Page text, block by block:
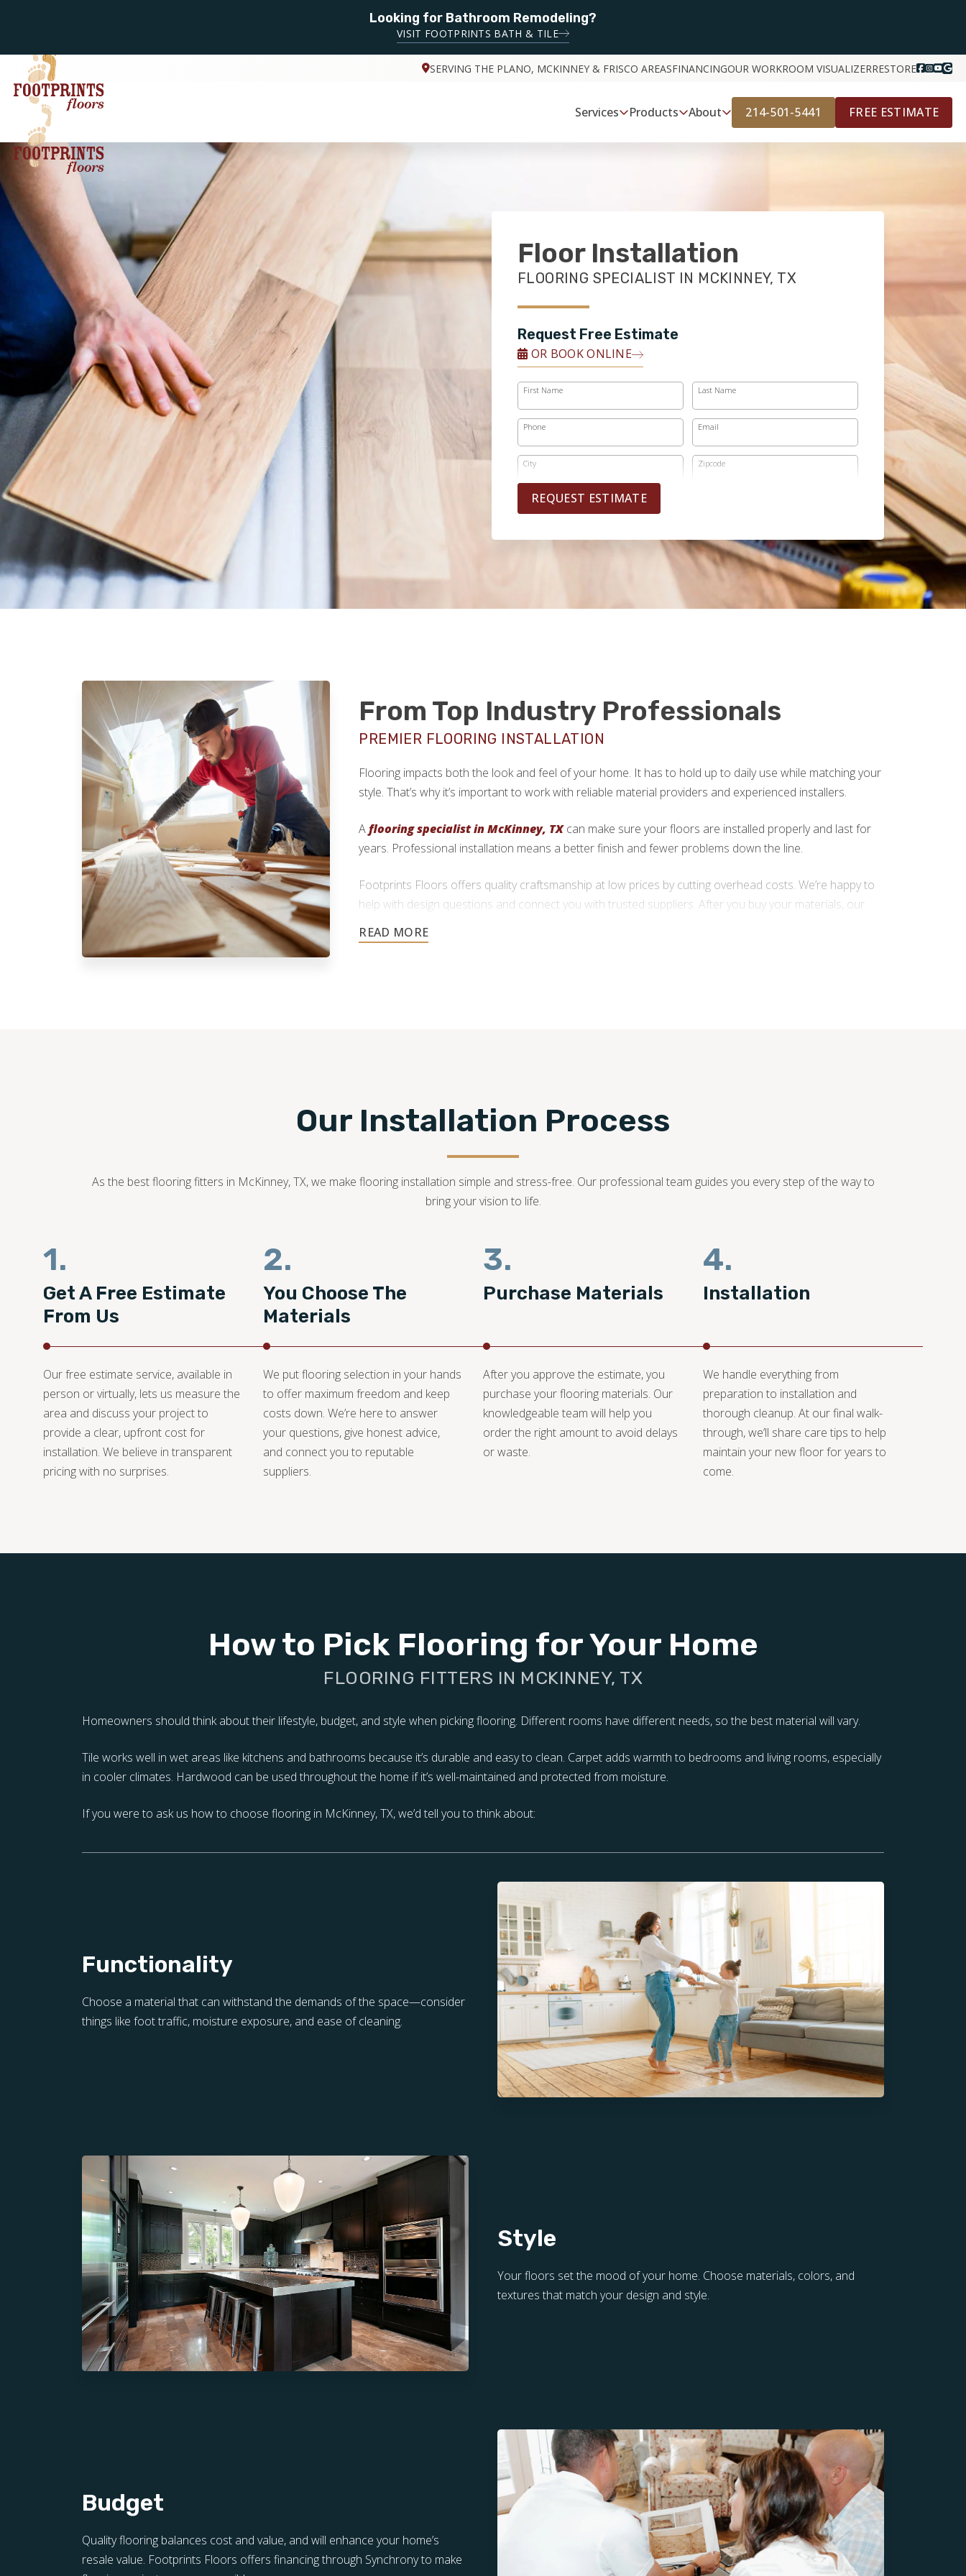
Looking for Bathroom Remodeling?
VISIT FOOTPRINTS BATH & TILE
SERVING THE PLANO, MCKINNEY & FRISCO AREASFINANCINGOUR WORKROOM VISUALIZERRESTORE
Services Products About 214-501-5441 FREE ESTIMATE
Floor Installation
FLOORING SPECIALIST IN MCKINNEY, TX
Request Free Estimate
OR BOOK ONLINE
First Name Last Name
Phone Email
City Zipcode
REQUEST ESTIMATE
From Top Industry Professionals
PREMIER FLOORING INSTALLATION
Flooring impacts both the look and feel of your home. It has to hold up to daily use while matching your
style. That’s why it’s important to work with reliable material providers and experienced installers.
Aflooring specialist in McKinney, TXcan make sure your floors are installed properly and last for
years. Professional installation means a better finish and fewer problems down the line.
Footprints Floors offers quality craftsmanship at low prices by cutting overhead costs. We’re happy to
help with design questions and connect you with trusted suppliers. After you buy your materials, our
Our Installation Process
As the best flooring fitters in McKinney, TX, we make flooring installation simple and stress-free. Our professional team guides you every step of the way to
bring your vision to life.
1.
Get A Free Estimate
From Us
Our free estimate service, available in
person or virtually, lets us measure the
area and discuss your project to
provide a clear, upfront cost for
installation. We believe in transparent
pricing with no surprises.
2.
You Choose The
Materials
We put flooring selection in your hands
to offer maximum freedom and keep
costs down. We’re here to answer
your questions, give honest advice,
and connect you to reputable
suppliers.
3.
Purchase Materials
After you approve the estimate, you
purchase your flooring materials. Our
knowledgeable team will help you
order the right amount to avoid delays
or waste.
4.
Installation
We handle everything from
preparation to installation and
thorough cleanup. At our final walk-
through, we’ll share care tips to help
maintain your new floor for years to
come.
How to Pick Flooring for Your Home
FLOORING FITTERS IN MCKINNEY, TX
Homeowners should think about their lifestyle, budget, and style when picking flooring. Different rooms have different needs, so the best material will vary.
Tile works well in wet areas like kitchens and bathrooms because it’s durable and easy to clean. Carpet adds warmth to bedrooms and living rooms, especially
in cooler climates. Hardwood can be used throughout the home if it’s well-maintained and protected from moisture.
If you were to ask us how to choose flooring in McKinney, TX, we’d tell you to think about:
Functionality
Choose a material that can withstand the demands of the space—consider
things like foot traffic, moisture exposure, and ease of cleaning.
Style
Your floors set the mood of your home. Choose materials, colors, and
textures that match your design and style.
Budget
Quality flooring balances cost and value, and will enhance your home’s
resale value. Footprints Floors offers financing through Synchrony to make